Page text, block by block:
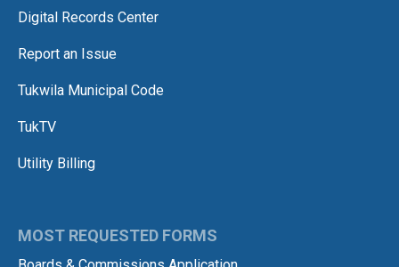
Digital Records Center
Report an Issue
Tukwila Municipal Code
TukTV
Utility Billing
MOST REQUESTED FORMS